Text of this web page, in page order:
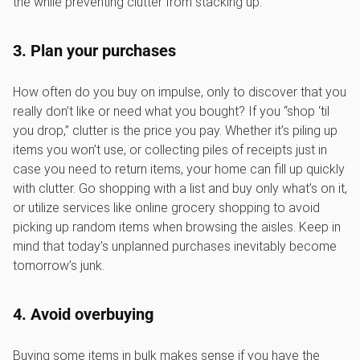
3. Plan your purchases
How often do you buy on impulse, only to discover that you
really don’t like or need what you bought? If you “shop ‘til
you drop,” clutter is the price you pay. Whether it’s piling up
items you won’t use, or collecting piles of receipts just in
case you need to return items, your home can fill up quickly
with clutter. Go shopping with a list and buy only what’s on it,
or utilize services like online grocery shopping to avoid
picking up random items when browsing the aisles. Keep in
mind that today’s unplanned purchases inevitably become
tomorrow’s junk.
4. Avoid overbuying
Buying some items in bulk makes sense if you have the